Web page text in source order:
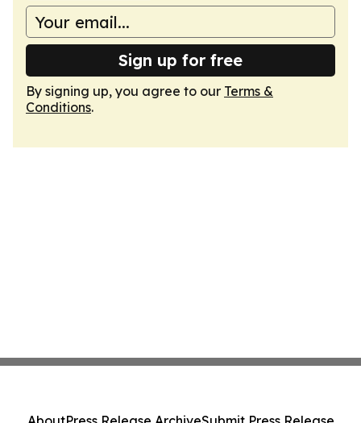
Sign up for free
By signing up, you agree to our Terms &
Conditions.